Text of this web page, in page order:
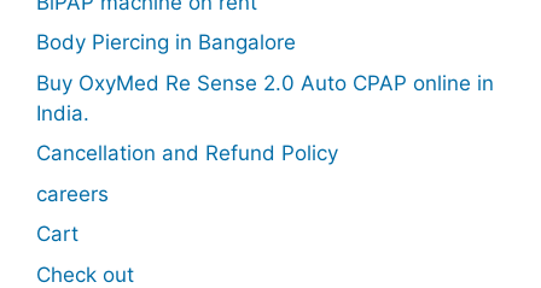
Body Piercing in Bangalore
Buy OxyMed Re Sense 2.0 Auto CPAP online in
India.
Cancellation and Refund Policy
careers
Cart
Check out